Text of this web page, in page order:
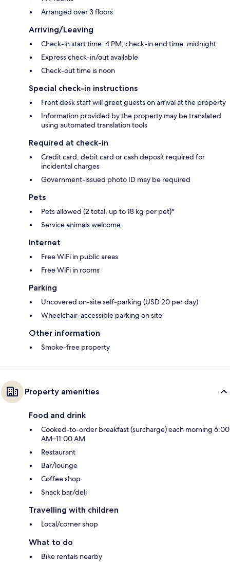
Arranged over 3 floors
Arriving/Leaving
Check-in start time: 4 PM; check-in end time: midnight
Express check-in/out available
Check-out time is noon
Special check-in instructions
Front desk staff will greet guests on arrival at the property
Information provided by the property may be translated
using automated translation tools
Required at check-in
Credit card, debit card or cash deposit required for
incidental charges
Government-issued photo ID may be required
Pets
Pets allowed (2 total, up to 18 kg per pet)*
Service animals welcome
Internet
Free WiFi in public areas
Free WiFi in rooms
Parking
Uncovered on-site self-parking (USD 20 per day)
Wheelchair-accessible parking on site
Other information
Smoke-free property
Property amenities
Food and drink
Cooked-to-order breakfast (surcharge) each morning 6:00
AM–11:00 AM
Restaurant
Bar/lounge
Coffee shop
Snack bar/deli
Travelling with children
Local/corner shop
What to do
Bike rentals nearby